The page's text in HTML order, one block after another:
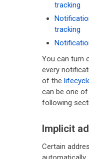
tracking
tracking
You can turn
every
of the
can be one
following
Implicit
Certain